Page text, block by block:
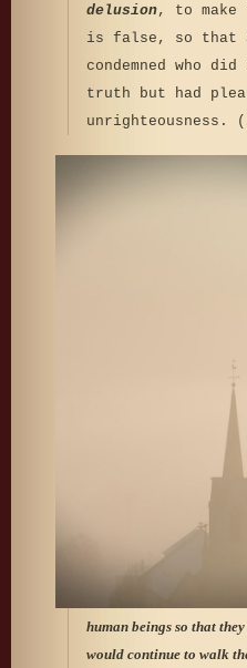
delusion, to make
is false, so that
condemned who
truth but had
unrighteousness.
human beings so that
would continue to walk